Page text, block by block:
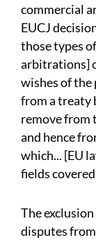
commercial
EUCJ
those types
arbitrations]
wishes of
from a treaty
remove from
and hence
which... [EU
fields covered
The
disputes